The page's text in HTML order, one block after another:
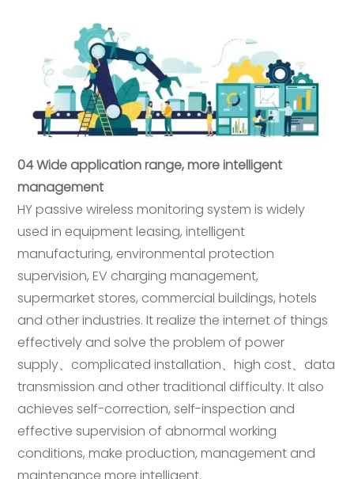
04 Wide application range, more intelligent
management
HY passive wireless monitoring system is widely
used in equipment leasing, intelligent
manufacturing, environmental protection
supervision, EV charging management,
supermarket stores, commercial buildings, hotels
and other industries. It realize the internet of things
effectively and solve the problem of power
supply、complicated installation、high cost、data
transmission and other traditional difficulty. It also
achieves self-correction, self-inspection and
effective supervision of abnormal working
conditions, make production, management and